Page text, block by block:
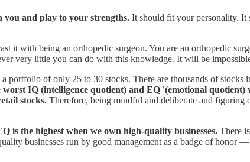
you and play to your strengths. It should fit your personality. It
it with being an orthopedic surgeon. You are an orthopedic
very little you can do with this knowledge. It will be
portfolio of only 25 to 30 stocks. There are thousands of
IQ (intelligence quotient) and EQ '(emotional quotient)
stocks. Therefore, being mindful and deliberate and figuring
is the highest when we own high-quality businesses. There
businesses run by good management as a badge of honor